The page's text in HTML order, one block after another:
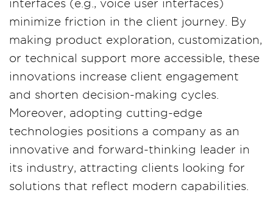
interfaces (e.g., voice user interfaces)
minimize friction in the client journey. By
making product exploration, customization,
or technical support more accessible, these
innovations increase client engagement
and shorten decision-making cycles.
Moreover, adopting cutting-edge
technologies positions a company as an
innovative and forward-thinking leader in
its industry, attracting clients looking for
solutions that reflect modern capabilities.